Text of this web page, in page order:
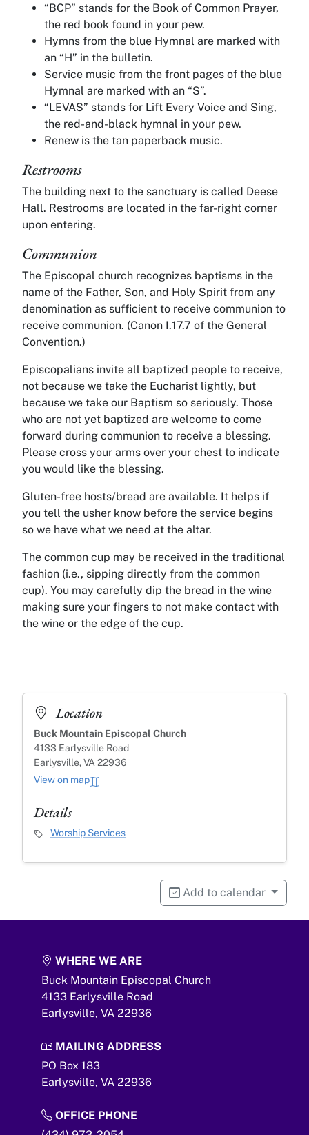
“BCP” stands for the Book of Common Prayer,
the red book found in your pew.
Hymns from the blue Hymnal are marked with
an “H” in the bulletin.
Service music from the front pages of the blue
Hymnal are marked with an “S”.
“LEVAS” stands for Lift Every Voice and Sing,
the red-and-black hymnal in your pew.
Renew is the tan paperback music.
Restrooms
The building next to the sanctuary is called Deese
Hall. Restrooms are located in the far-right corner
upon entering.
Communion
The Episcopal church recognizes baptisms in the
name of the Father, Son, and Holy Spirit from any
denomination as sufficient to receive communion to
receive communion. (Canon I.17.7 of the General
Convention.)
Episcopalians invite all baptized people to receive,
not because we take the Eucharist lightly, but
because we take our Baptism so seriously. Those
who are not yet baptized are welcome to come
forward during communion to receive a blessing.
Please cross your arms over your chest to indicate
you would like the blessing.
Gluten-free hosts/bread are available. It helps if
you tell the usher know before the service begins
so we have what we need at the altar.
The common cup may be received in the traditional
fashion (i.e., sipping directly from the common
cup). You may carefully dip the bread in the wine
making sure your fingers to not make contact with
the wine or the edge of the cup.
Location
Buck Mountain Episcopal Church
4133 Earlysville Road
Earlysville, VA 22936
View on map
Details
Event Category
Worship Services
Add to calendar
WHERE WE ARE
Buck Mountain Episcopal Church
4133 Earlysville Road
Earlysville, VA 22936
MAILING ADDRESS
PO Box 183
Earlysville, VA 22936
OFFICE PHONE